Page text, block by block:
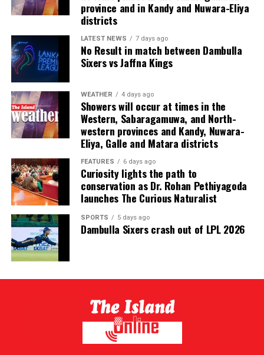
international colleagues in cricket and other sports who
already benefit from effective player representation.”
(Cricinfo)
observed in The Art of Captaincy, “A fish rots from the
The evening also recognised excellence across domestic
and international cricket. Kamil Mishara and Imesha
Dulani were named Emerging Players of the Year, while
Ravindra Kottahachchi received the Umpire of the Year
award.
The ceremony was sponsored by Dialog, the national
team’s long standing partner, which has committed to
supporting the awards annually over the coming years.
Sri Lanka’s international cricketers, leading domestic
players, club officials, sponsors and other stakeholders
attended the glittering event.
province and in Kandy and Nuwara-Eliya
districts
LATEST NEWS 7 days ago
No Result in match between Dambulla
Sixers vs Jaffna Kings
WEATHER 4 days ago
Showers will occur at times in the
Western, Sabaragamuwa, and North-
western provinces and Kandy, Nuwara-
Eliya, Galle and Matara districts
FEATURES 6 days ago
Curiosity lights the path to
conservation as Dr. Rohan Pethiyagoda
launches The Curious Naturalist
SPORTS 5 days ago
Dambulla Sixers crash out of LPL 2026